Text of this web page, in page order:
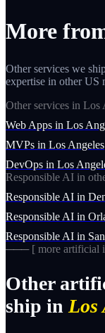
More
Other services we
expertise in other US
Other services in Los
Web Apps in Los
MVPs in Los Angeles
DevOps in Los
Responsible AI in
Responsible AI in
Responsible AI in
Responsible AI in
─── [ more artificial
Other
ship in Los